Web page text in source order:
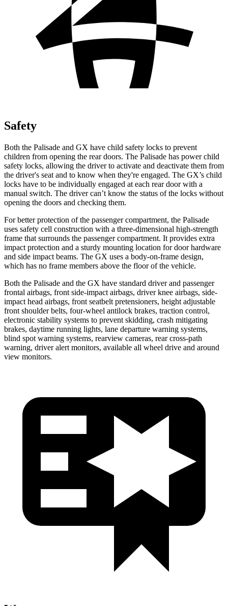
Safety
Both the Palisade and GX have child safety locks to prevent
children from opening the rear doors. The Palisade has power child
safety locks, allowing the driver to activate and deactivate them from
the driver's seat and to know when they're engaged. The GX’s child
locks have to be individually engaged at each rear door with a
manual switch. The driver can’t know the status of the locks without
opening the doors and checking them.
For better protection of the passenger compartment, the Palisade
uses safety cell construction with a three-dimensional high-strength
frame that surrounds the passenger compartment. It provides extra
impact protection and a sturdy mounting location for door hardware
and side impact beams. The GX uses a body-on-frame design,
which has no frame members above the floor of the vehicle.
Both the Palisade and the GX have standard driver and passenger
frontal airbags, front side-impact airbags, driver knee airbags, side-
impact head airbags, front seatbelt pretensioners, height adjustable
front shoulder belts, four-wheel antilock brakes, traction control,
electronic stability systems to prevent skidding, crash mitigating
brakes, daytime running lights, lane departure warning systems,
blind spot warning systems, rearview cameras, rear cross-path
warning, driver alert monitors, available all wheel drive and around
view monitors.